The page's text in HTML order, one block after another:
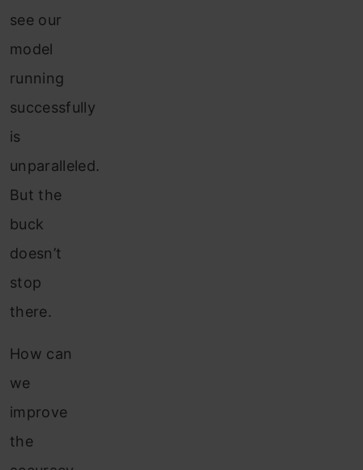
see our
model
running
successfully
is
unparalleled.
But the
buck
doesn’t
stop
there.
How can
we
improve
the